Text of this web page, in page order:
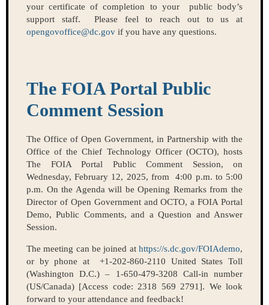
your certificate of completion to your public body’s
support staff. Please feel to reach out to us at
opengovoffice@dc.gov if you have any questions.
The FOIA Portal Public
Comment Session
The Office of Open Government, in Partnership with the
Office of the Chief Technology Officer (OCTO), hosts
The FOIA Portal Public Comment Session, on
Wednesday, February 12, 2025, from 4:00 p.m. to 5:00
p.m. On the Agenda will be Opening Remarks from the
Director of Open Government and OCTO, a FOIA Portal
Demo, Public Comments, and a Question and Answer
Session.
The meeting can be joined at https://s.dc.gov/FOIAdemo,
or by phone at +1-202-860-2110 United States Toll
(Washington D.C.) – 1-650-479-3208 Call-in number
(US/Canada) [Access code: 2318 569 2791]. We look
forward to your attendance and feedback!